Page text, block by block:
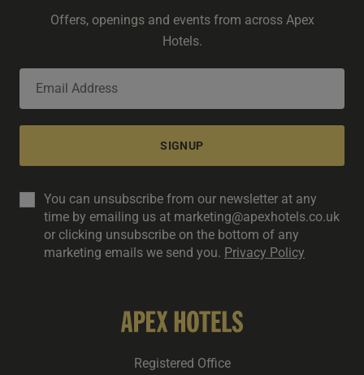
Registered Office
Offers, openings and events from across Apex
Hotels.
SIGNUP
You can unsubscribe from our newsletter at any
time by emailing us at marketing@apexhotels.co.uk
or clicking unsubscribe on the bottom of any
marketing emails we send you. Privacy Policy